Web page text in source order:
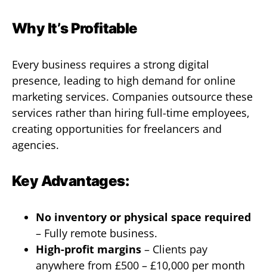
Why It’s Profitable
Every business requires a strong digital
presence, leading to high demand for online
marketing services. Companies outsource these
services rather than hiring full-time employees,
creating opportunities for freelancers and
agencies.
Key Advantages:
No inventory or physical space required
– Fully remote business.
High-profit margins – Clients pay
anywhere from £500 – £10,000 per month